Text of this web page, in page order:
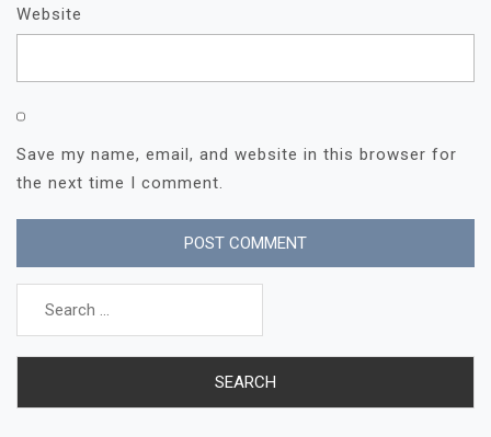
Website
Save my name, email, and website in this browser for
the next time I comment.
Search